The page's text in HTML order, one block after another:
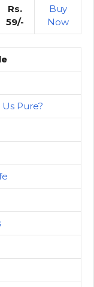
Rs.
59/-
Buy
Now
Pure?